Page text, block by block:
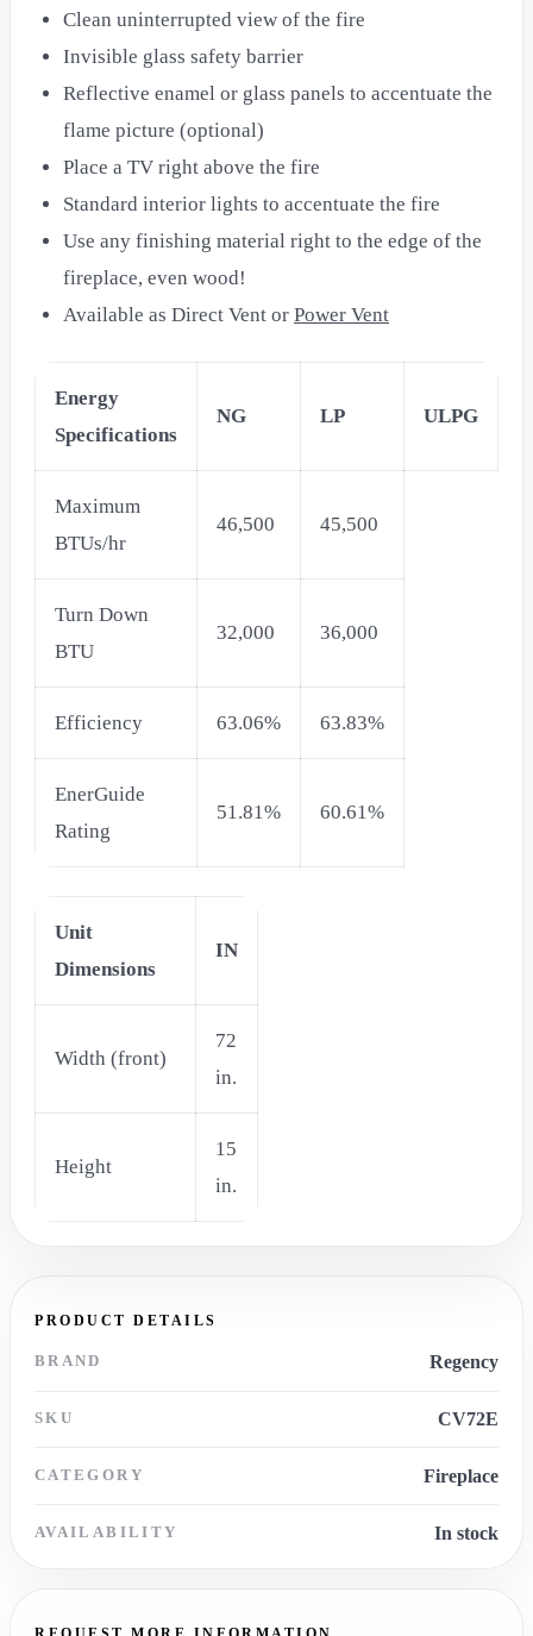
PRODUCT DETAILS
BRAND Regency
SKU CV72E
CATEGORY Fireplace
AVAILABILITY In stock
Clean uninterrupted view of the fire
Invisible glass safety barrier
Reflective enamel or glass panels to accentuate the
flame picture (optional)
Place a TV right above the fire
Standard interior lights to accentuate the fire
Use any finishing material right to the edge of the
fireplace, even wood!
Available as Direct Vent or Power Vent
Energy
Specifications
NG LP ULPG
Maximum
BTUs/hr
46,500 45,500
Turn Down
BTU
32,000 36,000
Efficiency 63.06% 63.83%
EnerGuide
Rating
51.81% 60.61%
Unit
Dimensions
IN
Width (front)
72
in.
Height
15
in.